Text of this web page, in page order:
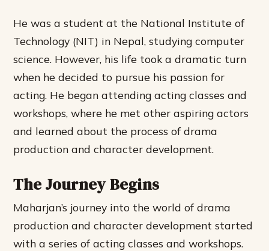
He was a student at the National Institute of
Technology (NIT) in Nepal, studying computer
science. However, his life took a dramatic turn
when he decided to pursue his passion for
acting. He began attending acting classes and
workshops, where he met other aspiring actors
and learned about the process of drama
production and character development.
The Journey Begins
Maharjan’s journey into the world of drama
production and character development started
with a series of acting classes and workshops.